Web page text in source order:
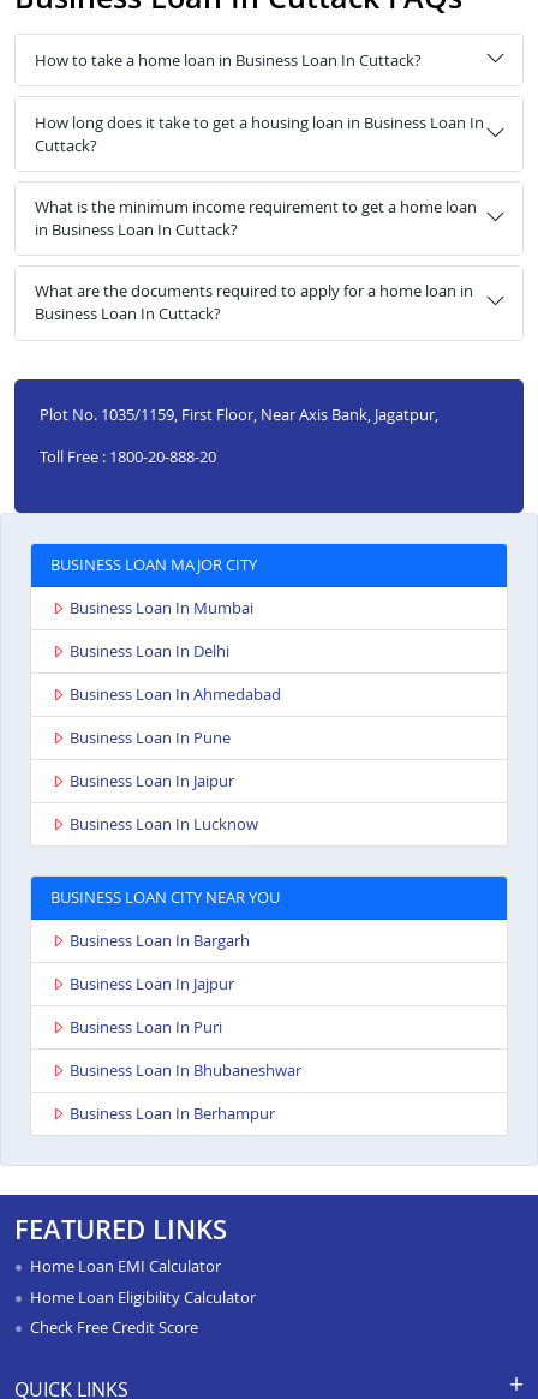
How to take a home loan in Business Loan In Cuttack?
How long does it take to get a housing loan in Business Loan In
Cuttack?
What is the minimum income requirement to get a home loan
in Business Loan In Cuttack?
What are the documents required to apply for a home loan in
Business Loan In Cuttack?
Plot No. 1035/1159, First Floor, Near Axis Bank, Jagatpur,
Toll Free : 1800-20-888-20
BUSINESS LOAN MAJOR CITY
Business Loan In Mumbai
Business Loan In Delhi
Business Loan In Ahmedabad
Business Loan In Pune
Business Loan In Jaipur
Business Loan In Lucknow
BUSINESS LOAN CITY NEAR YOU
Business Loan In Bargarh
Business Loan In Jajpur
Business Loan In Puri
Business Loan In Bhubaneshwar
Business Loan In Berhampur
FEATURED LINKS
Home Loan EMI Calculator
Home Loan Eligibility Calculator
Check Free Credit Score
QUICK LINKS